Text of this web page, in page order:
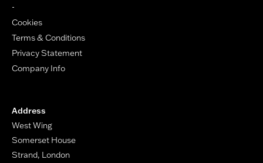
-
Cookies
Terms & Conditions
Privacy Statement
Company Info
Address
West Wing
Somerset House
Strand, London